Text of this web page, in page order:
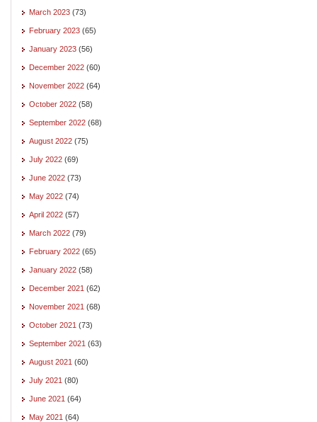
March 2023 (73)
February 2023 (65)
January 2023 (56)
December 2022 (60)
November 2022 (64)
October 2022 (58)
September 2022 (68)
August 2022 (75)
July 2022 (69)
June 2022 (73)
May 2022 (74)
April 2022 (57)
March 2022 (79)
February 2022 (65)
January 2022 (58)
December 2021 (62)
November 2021 (68)
October 2021 (73)
September 2021 (63)
August 2021 (60)
July 2021 (80)
June 2021 (64)
May 2021 (64)